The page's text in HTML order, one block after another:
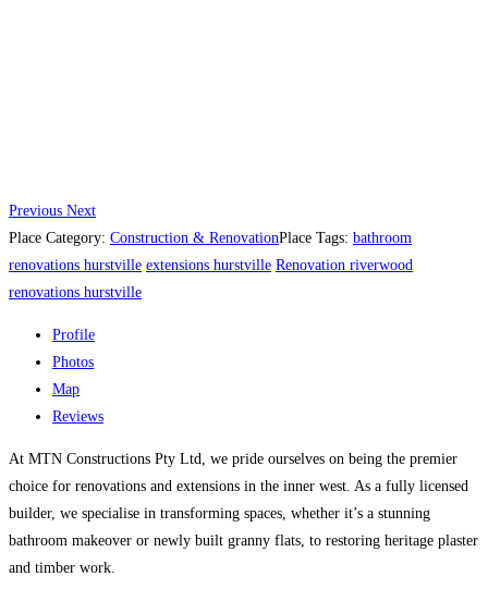
Previous Next
Place Category: Construction & RenovationPlace Tags: bathroom
renovations hurstville extensions hurstville Renovation riverwood
renovations hurstville
Profile
Photos
Map
Reviews
At MTN Constructions Pty Ltd, we pride ourselves on being the premier
choice for renovations and extensions in the inner west. As a fully licensed
builder, we specialise in transforming spaces, whether it’s a stunning
bathroom makeover or newly built granny flats, to restoring heritage plaster
and timber work.